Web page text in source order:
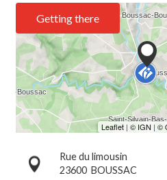
Getting there
Rue du limousin
23600 BOUSSAC